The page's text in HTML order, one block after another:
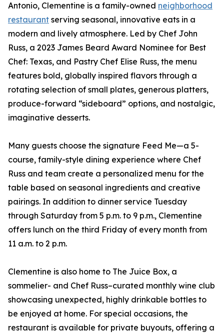
Antonio, Clementine is a family-owned neighborhood
restaurant serving seasonal, innovative eats in a
modern and lively atmosphere. Led by Chef John
Russ, a 2023 James Beard Award Nominee for Best
Chef: Texas, and Pastry Chef Elise Russ, the menu
features bold, globally inspired flavors through a
rotating selection of small plates, generous platters,
produce-forward “sideboard” options, and nostalgic,
imaginative desserts.
Many guests choose the signature Feed Me—a 5-
course, family-style dining experience where Chef
Russ and team create a personalized menu for the
table based on seasonal ingredients and creative
pairings. In addition to dinner service Tuesday
through Saturday from 5 p.m. to 9 p.m., Clementine
offers lunch on the third Friday of every month from
11 a.m. to 2 p.m.
Clementine is also home to The Juice Box, a
sommelier- and Chef Russ–curated monthly wine club
showcasing unexpected, highly drinkable bottles to
be enjoyed at home. For special occasions, the
restaurant is available for private buyouts, offering a